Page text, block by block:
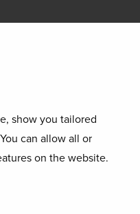
show you tailored
can allow all or
on the website.